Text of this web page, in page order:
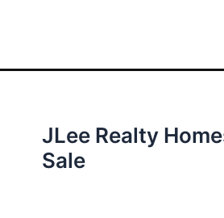
JLee Realty
Sale